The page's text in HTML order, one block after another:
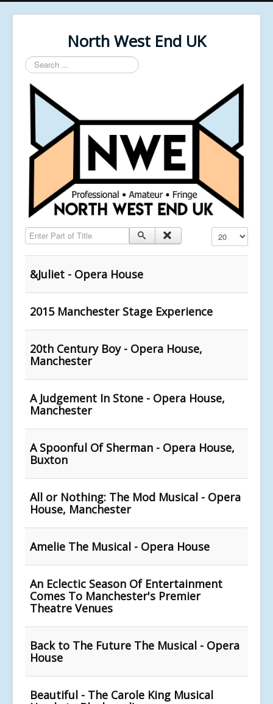
North West End UK
Search
...
Enter Part of Title Display #
&Juliet - Opera House
2015 Manchester Stage Experience
20th Century Boy - Opera House,
Manchester
A Judgement In Stone - Opera House,
Manchester
A Spoonful Of Sherman - Opera House,
Buxton
All or Nothing: The Mod Musical - Opera
House, Manchester
Amelie The Musical - Opera House
An Eclectic Season Of Entertainment
Comes To Manchester's Premier
Theatre Venues
Back to The Future The Musical - Opera
House
Beautiful - The Carole King Musical